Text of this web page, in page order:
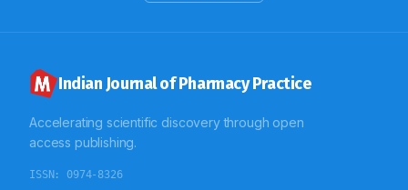
Indian Journal of Pharmacy Practice
Accelerating scientific discovery through open
access publishing.
ISSN: 0974-8326